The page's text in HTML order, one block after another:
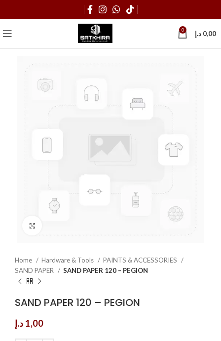
0 0,00 د.إ
Home Hardware & Tools
PAINTS & ACCESSORIES
SAND PAPER
SAND PAPER 120 – PEGION
SAND PAPER 120 – PEGION
1,00 د.إ